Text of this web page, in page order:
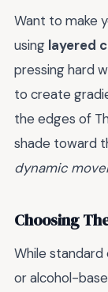
Want to make
using layered
pressing hard
to create
the edges of
shade toward
dynamic
Choosing
While standard
or alcohol-